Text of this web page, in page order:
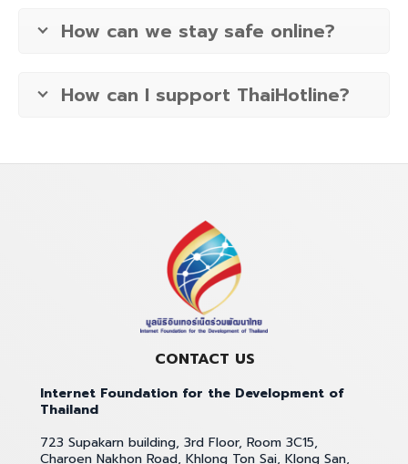
How can we stay safe online?
How can I support ThaiHotline?
CONTACT US
Internet Foundation for the Development of
Thailand
723 Supakarn building, 3rd Floor, Room 3C15,
Charoen Nakhon Road, Khlong Ton Sai, Klong San,